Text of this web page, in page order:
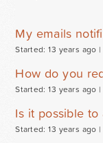
My emails
Started: 13 years ago |
How do you
Started: 13 years ago |
Is it possible
Started: 13 years ago |